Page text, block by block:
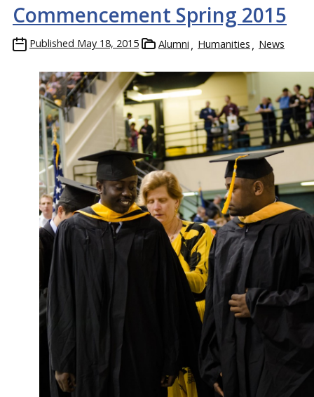
Commencement Spring 2015
Published May 18, 2015 Alumni Humanities News